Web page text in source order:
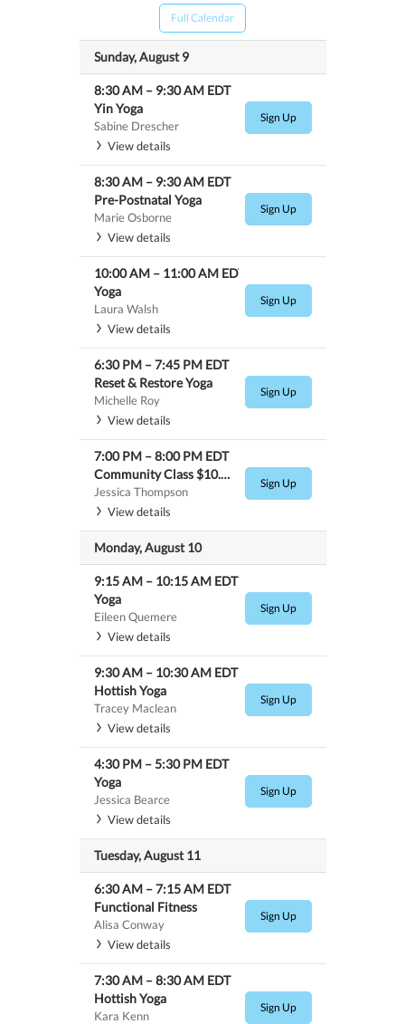
Full Calendar
Sunday, August 9
8:30 AM– 9:30 AMEDT
Yin Yoga
Sabine Drescher
View details
Sign Up
8:30 AM– 9:30 AMEDT
Pre-Postnatal Yoga
Marie Osborne
View details
Sign Up
10:00 AM– 11:00 AMEDT
Yoga
Laura Walsh
View details
Sign Up
6:30 PM–7:45 PMEDT
Reset & Restore Yoga
Michelle Roy
View details
Sign Up
7:00 PM–8:00 PMEDT
Community Class $10.00- Hot Yoga
Jessica Thompson
View details
Sign Up
Monday, August 10
9:15 AM– 10:15 AMEDT
Yoga
Eileen Quemere
View details
Sign Up
9:30 AM– 10:30 AMEDT
Hottish Yoga
Tracey Maclean
View details
Sign Up
4:30 PM–5:30 PMEDT
Yoga
Jessica Bearce
View details
Sign Up
Tuesday, August 11
6:30 AM–7:15 AMEDT
Functional Fitness
Alisa Conway
View details
Sign Up
7:30 AM–8:30 AMEDT
Hottish Yoga
Kara Kenn
Sign Up